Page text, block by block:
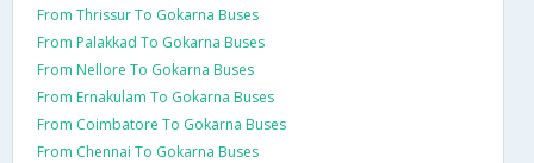
From Thrissur To Gokarna Buses
From Palakkad To Gokarna Buses
From Nellore To Gokarna Buses
From Ernakulam To Gokarna Buses
From Coimbatore To Gokarna Buses
From Chennai To Gokarna Buses